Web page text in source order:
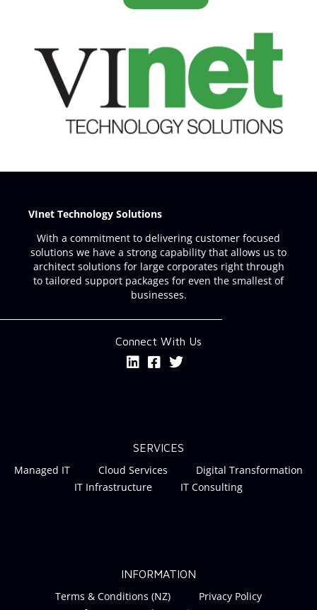
VInet Technology Solutions
With a commitment to delivering customer focused
solutions we have a strong capability that allows us to
architect solutions for large corporates right through
to tailored support packages for even the smallest of
businesses.
Connect With Us
SERVICES
Managed IT Cloud Services
Digital Transformation
IT Infrastructure
IT Consulting
INFORMATION
Terms & Conditions (NZ)
Privacy Policy